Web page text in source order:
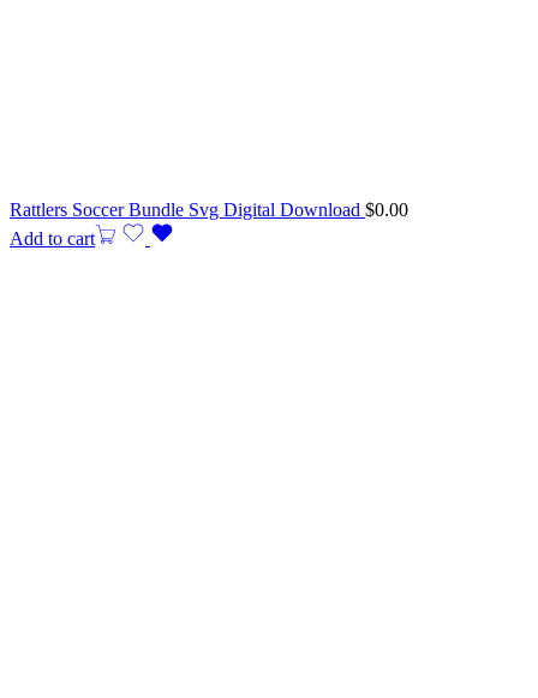
Rattlers Soccer Bundle Svg Digital Download $0.00
Add to cart